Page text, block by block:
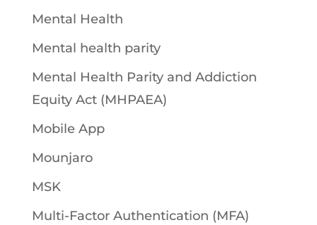
Mental Health
Mental health parity
Mental Health Parity and Addiction
Equity Act (MHPAEA)
Mobile App
Mounjaro
MSK
Multi-Factor Authentication (MFA)